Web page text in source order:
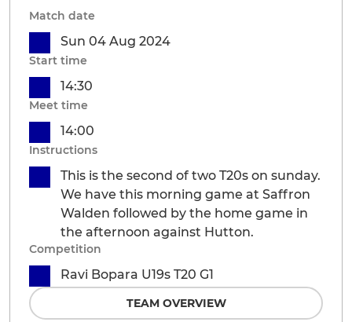
Match date
Sun 04 Aug 2024
Start time
14:30
Meet time
14:00
Instructions
This is the second of two T20s on sunday.
We have this morning game at Saffron
Walden followed by the home game in
the afternoon against Hutton.
Competition
Ravi Bopara U19s T20 G1
TEAM OVERVIEW